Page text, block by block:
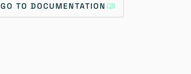
GO TO DOCUMENTATION